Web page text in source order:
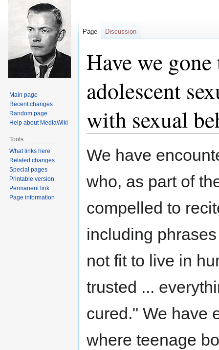
Have we
adolescent
with sexual
to
to
We have
who, as part of
compelled to
including
not fit to live in
trusted ...
cured." We have
where teenage
Page Discussion
Main page
Recent changes
Random page
Help about MediaWiki
Tools
What links here
Related changes
Special pages
Printable version
Permanent link
Page information